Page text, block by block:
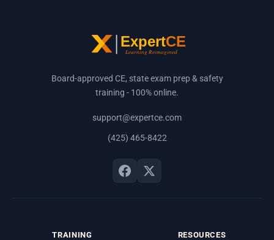
Board-approved CE, state exam prep & safety
training - 100% online.
support@expertce.com
(425) 465-8422
TRAINING RESOURCES